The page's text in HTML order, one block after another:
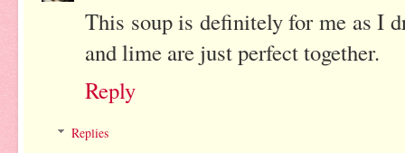
This soup is definitely for me as I
and lime are just perfect together.
Reply
Replies